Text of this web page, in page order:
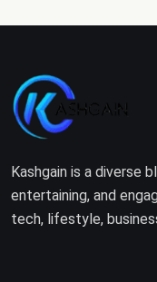
Kashgain is a diverse
entertaining, and
tech, lifestyle,